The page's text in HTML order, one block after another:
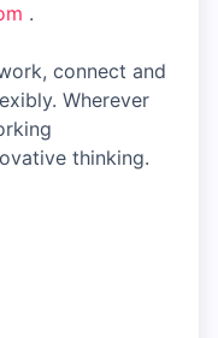
.
connect and
Wherever
thinking.